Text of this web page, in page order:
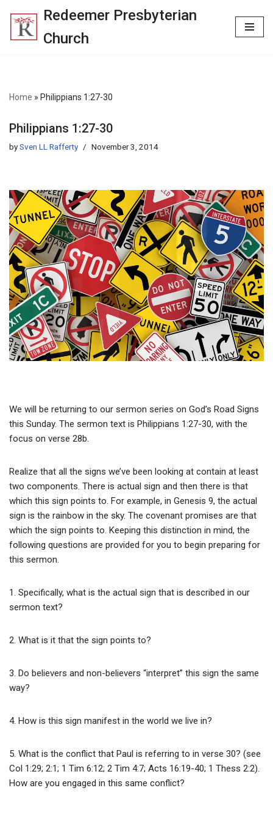
Skip
Redeemer Presbyterian
Church
Home » Philippians 1:27-30
Philippians 1:27-30
bySven LL Rafferty November 3, 2014
We will be returning to our sermon series on God’s Road Signs
this Sunday. The sermon text is Philippians 1:27-30, with the
focus on verse 28b.
Realize that all the signs we’ve been looking at contain at least
two components. There is actual sign and then there is that
which this sign points to. For example, in Genesis 9, the actual
sign is the rainbow in the sky. The covenant promises are that
which the sign points to. Keeping this distinction in mind, the
following questions are provided for you to begin preparing for
this sermon.
1. Specifically, what is the actual sign that is described in our
sermon text?
2. What is it that the sign points to?
3. Do believers and non-believers “interpret” this sign the same
way?
4. How is this sign manifest in the world we live in?
5. What is the conflict that Paul is referring to in verse 30? (see
Col 1:29; 2:1; 1 Tim 6:12; 2 Tim 4:7; Acts 16:19-40; 1 Thess 2:2).
How are you engaged in this same conflict?